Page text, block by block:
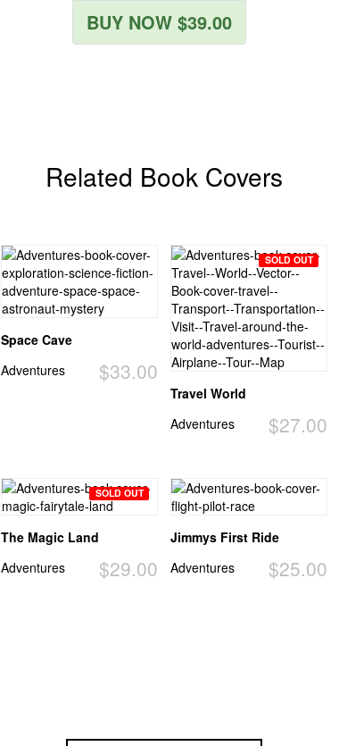
BUY NOW $39.00
Related Book Covers
Space Cave
$33.00
Adventures
SOLD OUT
Travel World
$27.00
Adventures
SOLD OUT
The Magic Land
$29.00
Adventures
Jimmys First Ride
$25.00
Adventures